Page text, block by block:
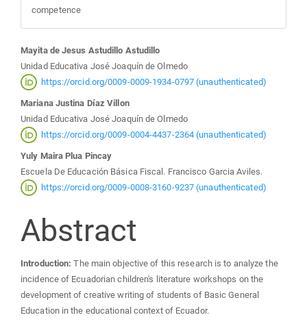
competence
Main
Article
Content
Mayita de Jesus Astudillo Astudillo
Unidad Educativa José Joaquín de Olmedo
https://orcid.org/0009-0009-1934-0797 (unauthenticated)
Mariana Justina Díaz Villon
Unidad Educativa José Joaquín de Olmedo
https://orcid.org/0009-0004-4437-2364 (unauthenticated)
Yuly Maira Plua Pincay
Escuela De Educación Básica Fiscal. Francisco Garcia Aviles.
https://orcid.org/0009-0008-3160-9237 (unauthenticated)
Abstract
Introduction:The main objective of this research is to analyze the
incidence of Ecuadorian children's literature workshops on the
development of creative writing of students of Basic General
Education in the educational context of Ecuador.